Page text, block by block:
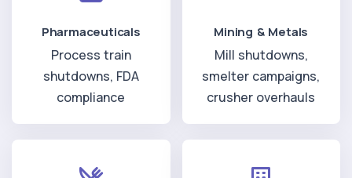
Pharmaceuticals
Process train
shutdowns, FDA
compliance
Mining & Metals
Mill shutdowns,
smelter campaigns,
crusher overhauls